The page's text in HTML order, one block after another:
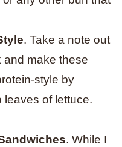
. Take a note out
and make these
style by
leaves of lettuce.
. While I